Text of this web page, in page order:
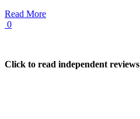
Read More
0
Click to read independent reviews